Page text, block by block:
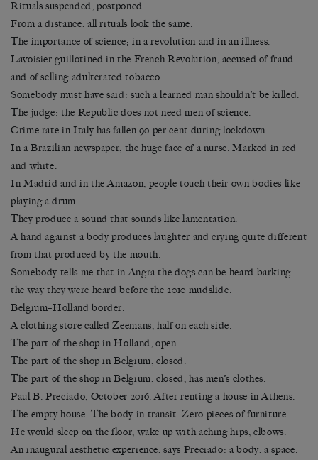
Rituals suspended, postponed.
From a distance, all rituals look the same.
The importance of science; in a revolution and in an illness.
Lavoisier guillotined in the French Revolution, accused of fraud
and of selling adulterated tobacco.
Somebody must have said: such a learned man shouldn’t be killed.
The judge: the Republic does not need men of science.
Crime rate in Italy has fallen 90 per cent during lockdown.
In a Brazilian newspaper, the huge face of a nurse. Marked in red
and white.
In Madrid and in the Amazon, people touch their own bodies like
playing a drum.
They produce a sound that sounds like lamentation.
A hand against a body produces laughter and crying quite different
from that produced by the mouth.
Somebody tells me that in Angra the dogs can be heard barking
the way they were heard before the 2010 mudslide.
Belgium–Holland border.
A clothing store called Zeemans, half on each side.
The part of the shop in Holland, open.
The part of the shop in Belgium, closed.
The part of the shop in Belgium, closed, has men’s clothes.
Paul B. Preciado, October 2016. After renting a house in Athens.
The empty house. The body in transit. Zero pieces of furniture.
He would sleep on the floor, wake up with aching hips, elbows.
An inaugural aesthetic experience, says Preciado: a body, a space.